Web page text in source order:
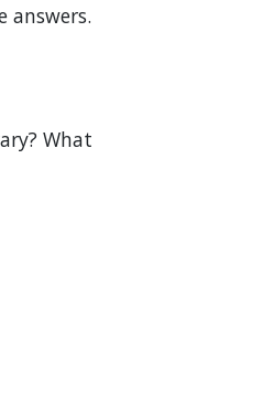
answers.
What